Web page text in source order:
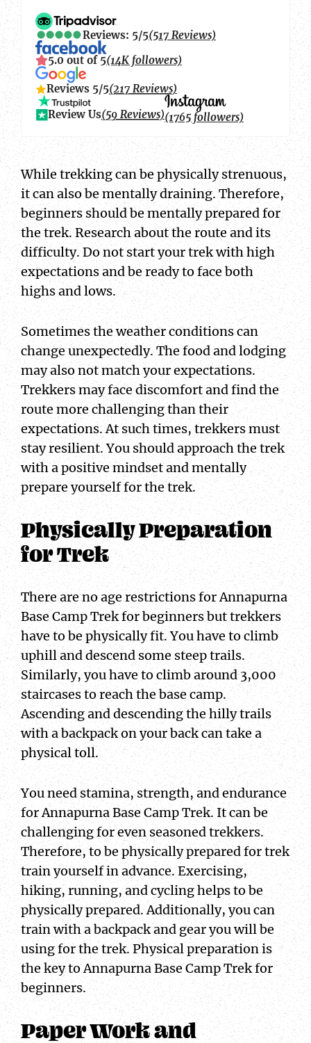
Reviews: 5/5(517 Reviews)
5.0 out of 5(14K followers)
Reviews 5/5(217 Reviews)
Review Us(59 Reviews)(1765 followers)
While trekking can be physically strenuous,
it can also be mentally draining. Therefore,
beginners should be mentally prepared for
the trek. Research about the route and its
difficulty. Do not start your trek with high
expectations and be ready to face both
highs and lows.
Sometimes the weather conditions can
change unexpectedly. The food and lodging
may also not match your expectations.
Trekkers may face discomfort and find the
route more challenging than their
expectations. At such times, trekkers must
stay resilient. You should approach the trek
with a positive mindset and mentally
prepare yourself for the trek.
Physically Preparation
for Trek
There are no age restrictions for Annapurna
Base Camp Trek for beginners but trekkers
have to be physically fit. You have to climb
uphill and descend some steep trails.
Similarly, you have to climb around 3,000
staircases to reach the base camp.
Ascending and descending the hilly trails
with a backpack on your back can take a
physical toll.
You need stamina, strength, and endurance
for Annapurna Base Camp Trek. It can be
challenging for even seasoned trekkers.
Therefore, to be physically prepared for trek
train yourself in advance. Exercising,
hiking, running, and cycling helps to be
physically prepared. Additionally, you can
train with a backpack and gear you will be
using for the trek. Physical preparation is
the key to Annapurna Base Camp Trek for
beginners.
Paper Work and